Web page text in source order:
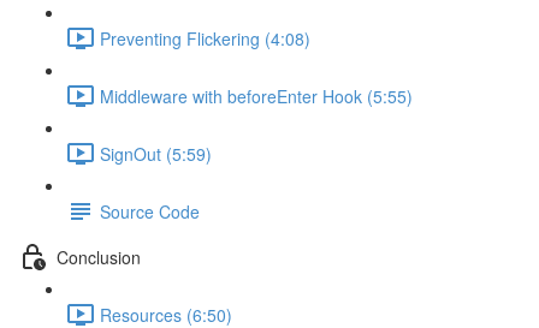
Preventing Flickering (4:08)
Middleware with beforeEnter Hook (5:55)
SignOut (5:59)
Source Code
Conclusion
Resources (6:50)